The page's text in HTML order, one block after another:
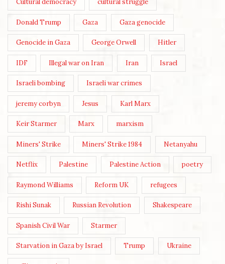
Cultural democracy cultural struggle
Donald Trump Gaza Gaza genocide
Genocide in Gaza George Orwell Hitler
IDF Illegal war on Iran Iran Israel
Israeli bombing Israeli war crimes
jeremy corbyn Jesus Karl Marx
Keir Starmer Marx marxism
Miners' Strike Miners' Strike 1984 Netanyahu
Netflix Palestine Palestine Action poetry
Raymond Williams Reform UK refugees
Rishi Sunak Russian Revolution Shakespeare
Spanish Civil War Starmer
Starvation in Gaza by Israel Trump Ukraine